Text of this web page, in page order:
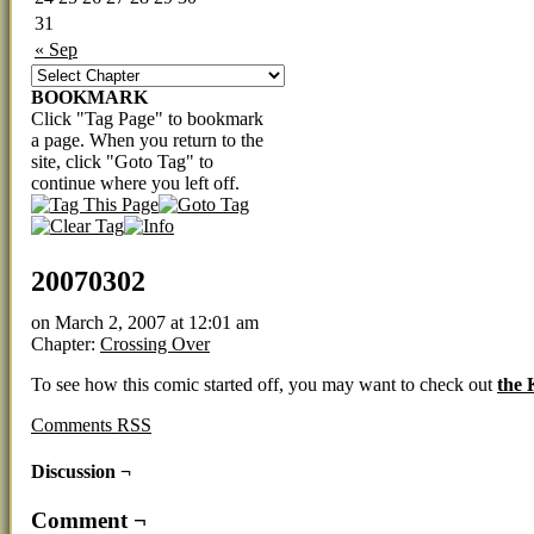
« Sep
31
BOOKMARK
Click "Tag Page" to bookmark
a page. When you return to the
site, click "Goto Tag" to
continue where you left off.
20070302
on March 2, 2007 at 12:01 am
Chapter: Crossing Over
To see how this comic started off, you may want to check out the
Comments RSS
Discussion ¬
Comment ¬